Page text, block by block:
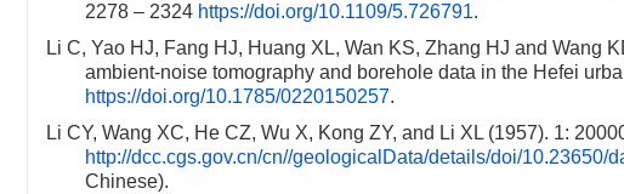
2278 – 2324 https://doi.org/10.1109/5.726791.
Li C, Yao HJ, Fang HJ, Huang XL, Wan KS, Zhang HJ and Wang
ambient-noise tomography and borehole data in the Hefei
https://doi.org/10.1785/0220150257.
Li CY, Wang XC, He CZ, Wu X, Kong ZY, and Li XL (1957). 1:
http://dcc.cgs.gov.cn/cn//geologicalData/details/doi/10.23650/
Chinese).